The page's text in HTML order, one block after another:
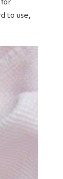
to use,